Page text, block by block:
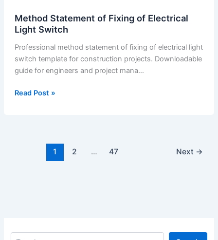
Method Statement of Fixing of Electrical
Light Switch
Professional method statement of fixing of electrical light
switch template for construction projects. Downloadable
guide for engineers and project mana…
Method
Read Post »
1 2 … 47 Next →
S